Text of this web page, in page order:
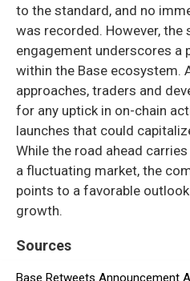
to the standard, and no
was recorded. However, the
engagement underscores
within the Base ecosystem.
approaches, traders and
for any uptick in on-chain
launches that could
While the road ahead
a fluctuating market, the
points to a favorable
growth.
Sources
Base Retweets Announcement